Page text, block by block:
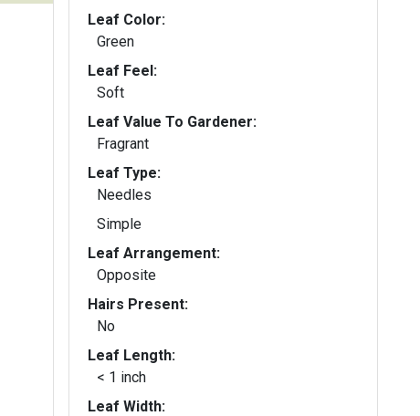
Leaf Color:
Green
Leaf Feel:
Soft
Leaf Value To Gardener:
Fragrant
Leaf Type:
Needles
Simple
Leaf Arrangement:
Opposite
Hairs Present:
No
Leaf Length:
< 1 inch
Leaf Width: